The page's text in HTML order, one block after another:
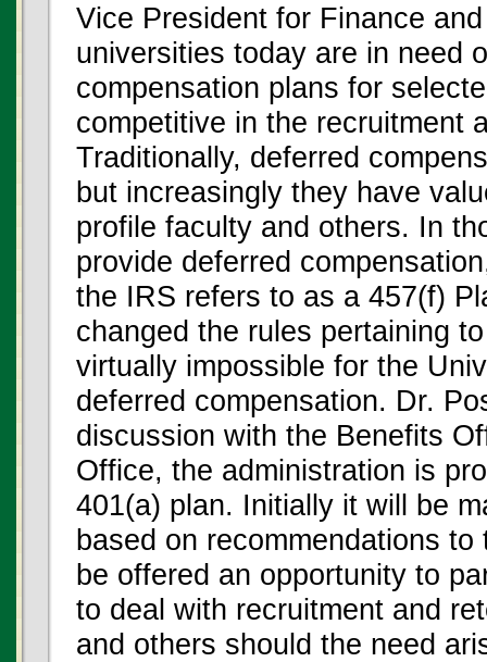
Vice President for Finance
universities today are in need
compensation plans for
competitive in the recruitment
Traditionally, deferred
but increasingly they have
profile faculty and others. In
provide deferred
the IRS refers to as a 457(f)
changed the rules pertaining
virtually impossible for the
deferred compensation. Dr.
discussion with the Benefits
Office, the administration is
401(a) plan. Initially it will be
based on recommendations
be offered an opportunity to
to deal with recruitment and
and others should the need